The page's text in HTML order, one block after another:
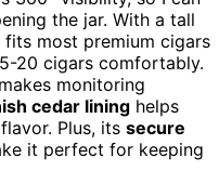
the jar. With a tall
most premium cigars
20 cigars comfortably.
monitoring
cedar lining helps
Plus, its secure
it perfect for keeping